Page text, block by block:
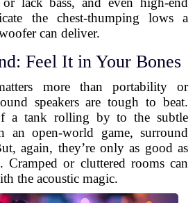
the chest-thumping lows a
can deliver.
Feel It in Your Bones
more than portability or
speakers are tough to beat.
a tank rolling by to the subtle
open-world game, surround
again, they’re only as good as
Cramped or cluttered rooms can
the acoustic magic.